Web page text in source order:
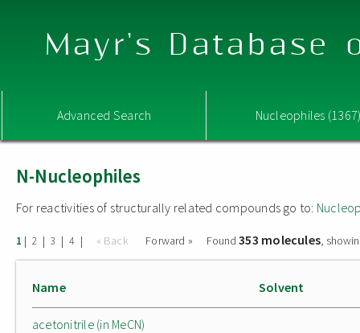
Mayr's Database
Advanced Search Nucleophiles
N-Nucleophiles
For reactivities of structurally related compounds go to:
1 | 2 | 3 | 4 | « Back Forward » Found353 molecules,
Name Solvent
acetonitrile (in MeCN)